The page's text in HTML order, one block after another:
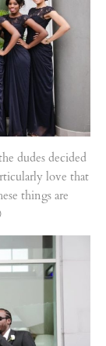
dudes decided
love that
things are